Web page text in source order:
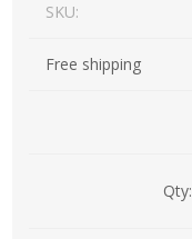
SKU:
Free shipping
Qty: